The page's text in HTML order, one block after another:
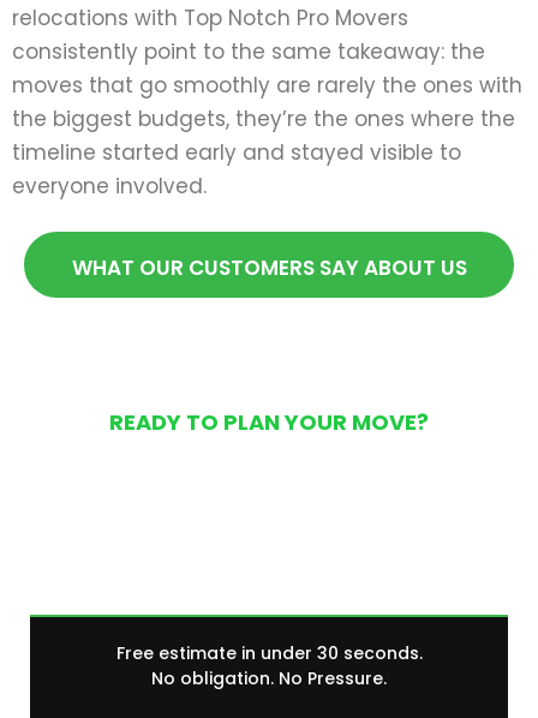
relocations with Top Notch Pro Movers
consistently point to the same takeaway: the
moves that go smoothly are rarely the ones with
the biggest budgets, they’re the ones where the
timeline started early and stayed visible to
everyone involved.
WHAT OUR CUSTOMERS SAY ABOUT US
READY TO PLAN YOUR MOVE?
Free estimate in under 30 seconds.
No obligation. No Pressure.